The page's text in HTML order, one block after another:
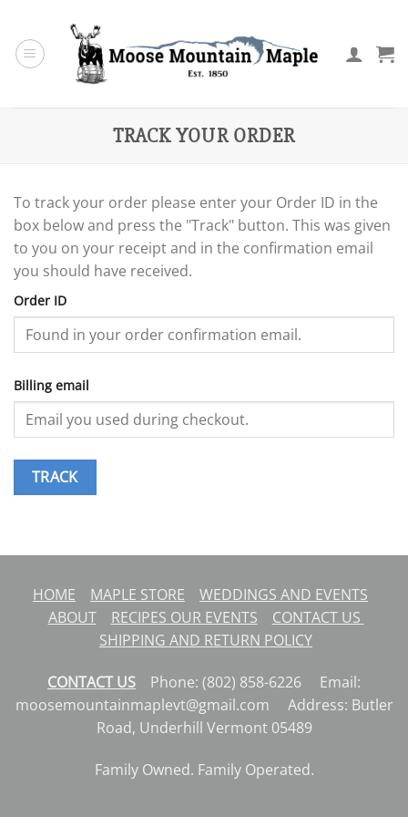
content
TRACK YOUR ORDER
To track your order please enter your Order ID in the
box below and press the "Track" button. This was given
to you on your receipt and in the confirmation email
you should have received.
Order ID
Billing email
TRACK
HOME MAPLE STORE
WEDDINGS AND EVENTS
ABOUT
RECIPES OUR EVENTS
CONTACT US
SHIPPING AND RETURN POLICY
CONTACT US
Phone: (802) 858-6226 Email:
moosemountainmaplevt@gmail.com Address: Butler
Road, Underhill Vermont 05489
Family Owned. Family Operated.